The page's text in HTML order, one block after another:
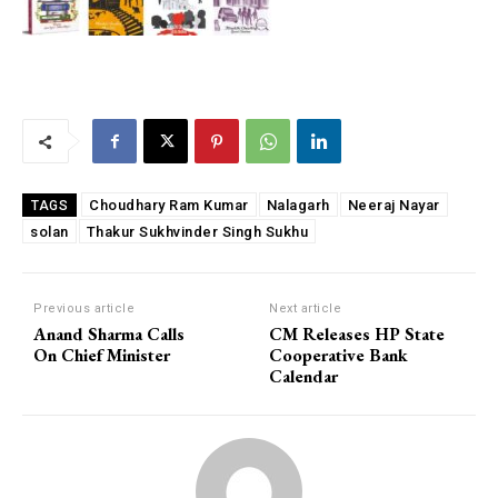
TAGS Choudhary Ram Kumar Nalagarh
Neeraj Nayar
solan
Thakur Sukhvinder Singh Sukhu
Previous article
Anand Sharma Calls
On Chief Minister
Next article
CM Releases HP State
Cooperative Bank
Calendar